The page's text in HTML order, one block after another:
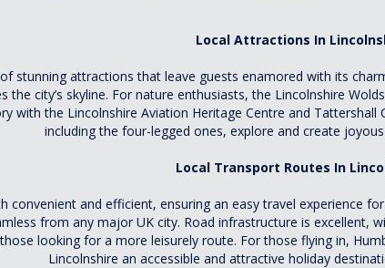
Local Attractions In
stunning attractions that leave guests enamored with its
city’s skyline. For nature enthusiasts, the Lincolnshire
with the Lincolnshire Aviation Heritage Centre and
including the four-legged ones, explore and create
Local Transport Routes In
convenient and efficient, ensuring an easy travel experience
from any major UK city. Road infrastructure is excellent,
looking for a more leisurely route. For those flying in,
Lincolnshire an accessible and attractive holiday